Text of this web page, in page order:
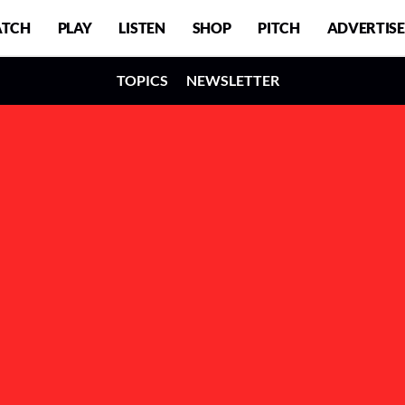
PLAY LISTEN SHOP PITCH ADVERTISE
TOPICS NEWSLETTER